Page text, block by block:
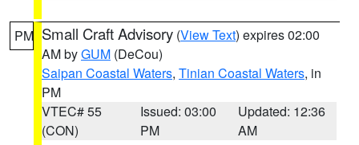
PM Small Craft Advisory (View Text) expires 02:00
AM byGUM (DeCou)
Saipan Coastal Waters, Tinian Coastal Waters, in
PM
VTEC# 55
(CON)
Issued: 03:00
PM
Updated: 12:36
AM